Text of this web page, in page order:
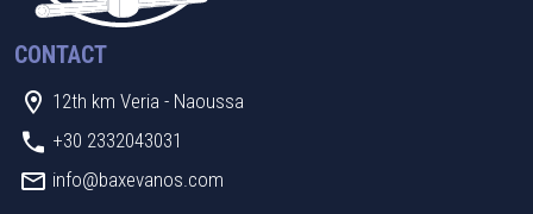
CONTACT
12th km Veria - Naoussa
+30 2332043031
info@baxevanos.com